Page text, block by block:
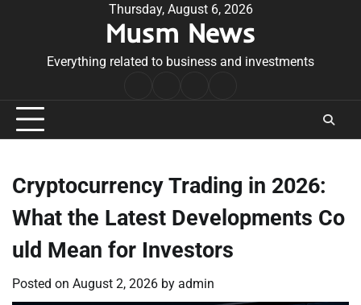
Thursday, August 6, 2026
Musm News
Everything related to business and investments
Conditions
Cryptocurrency Trading in 2026:
What the Latest Developments Co
uld Mean for Investors
Posted on August 2, 2026 by admin